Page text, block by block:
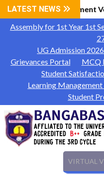
LATEST NEWS
Information|Document
Assembly for 1st Year 1st
UG Admission
Grievances Portal
MCQ
Student
Learning Management
Student
VIRTUAL